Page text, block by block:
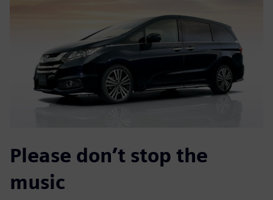
Please don’t stop the
music